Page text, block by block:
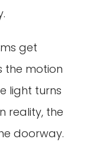
get
the motion
light turns
reality, the
doorway.